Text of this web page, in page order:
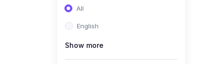
Sales & Strategy
Management
All
English
Show more